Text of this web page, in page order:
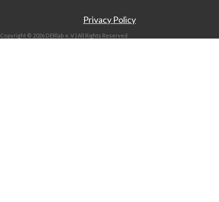
Privacy Policy
Copyright © 2026 DERlab e. V. | All Rights Reserved